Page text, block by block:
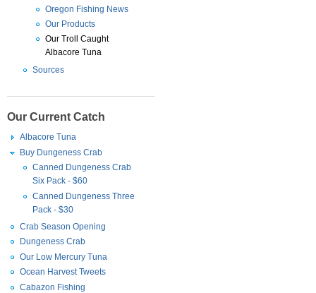
Oregon Fishing News
Our Products
Our Troll Caught
Albacore Tuna
Sources
Our Current Catch
Albacore Tuna
Buy Dungeness Crab
Canned Dungeness Crab
Six Pack - $60
Canned Dungeness Three
Pack - $30
Crab Season Opening
Dungeness Crab
Our Low Mercury Tuna
Ocean Harvest Tweets
Cabazon Fishing